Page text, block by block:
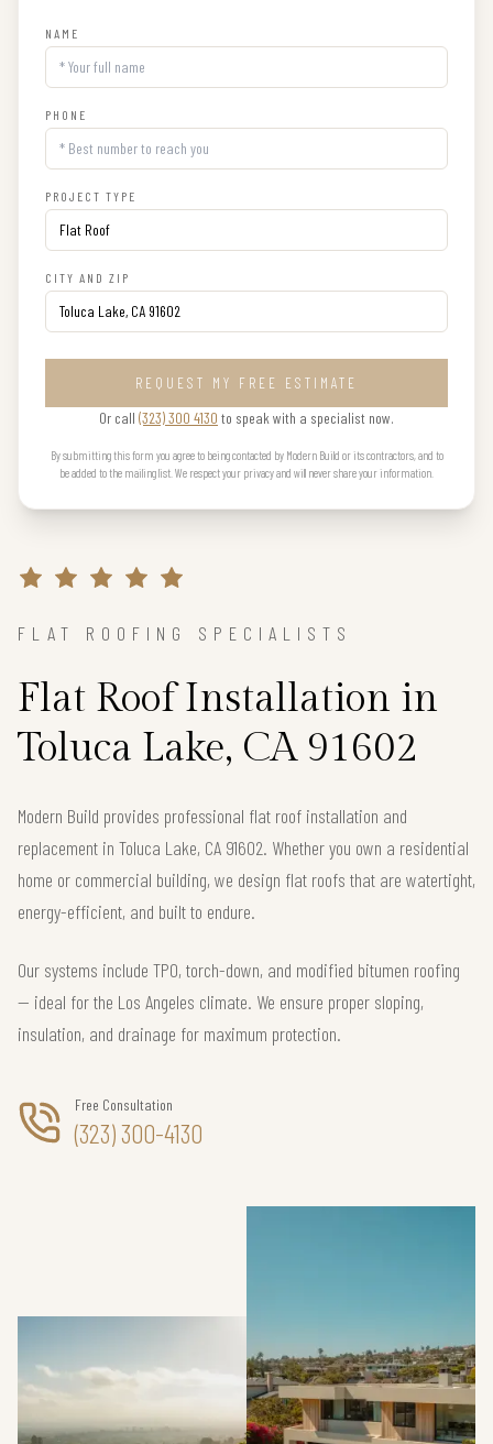
NAME
PHONE
PROJECT TYPE
CITY AND ZIP
REQUEST MY FREE ESTIMATE
Or call (323) 300 4130 to speak with a specialist now.
By submitting this form you agree to being contacted by Modern Build or its contractors, and to
be added to the mailing list. We respect your privacy and will never share your information.
FLAT ROOFING SPECIALISTS
Flat Roof Installation in
Toluca Lake, CA 91602
Modern Build provides professional flat roof installation and
replacement in Toluca Lake, CA 91602. Whether you own a residential
home or commercial building, we design flat roofs that are watertight,
energy-efficient, and built to endure.
Our systems include TPO, torch-down, and modified bitumen roofing
— ideal for the Los Angeles climate. We ensure proper sloping,
insulation, and drainage for maximum protection.
Free Consultation
(323) 300-4130